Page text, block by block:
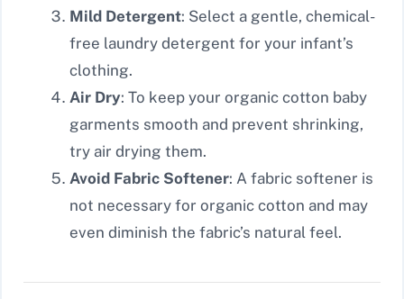
Mild Detergent: Select a gentle, chemical-
free laundry detergent for your infant’s
clothing.
Air Dry: To keep your organic cotton baby
garments smooth and prevent shrinking,
try air drying them.
Avoid Fabric Softener: A fabric softener is
not necessary for organic cotton and may
even diminish the fabric’s natural feel.